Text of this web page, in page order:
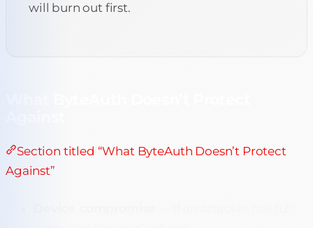
will burn out first.
Section titled “What ByteAuth Doesn’t Protect
Against”